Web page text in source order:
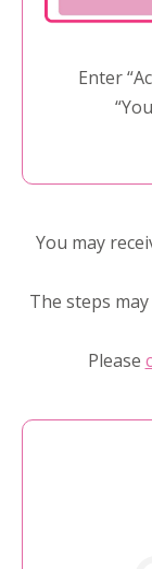
Enter
You may
The steps
Please